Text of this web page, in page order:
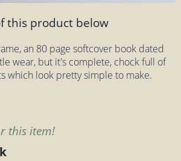
this product below
an 80 page softcover book dated
wear, but it's complete, chock full of
which look pretty simple to make.
this item!